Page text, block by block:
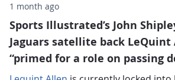
1 month ago
Sports Illustrated’s John
Jaguars satellite back LeQuint
“primed for a role on passing